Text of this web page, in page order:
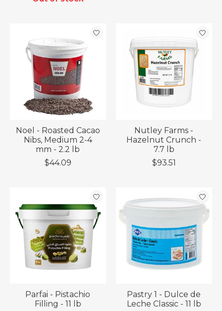
Noel - Roasted Cacao
Nibs, Medium 2-4
mm - 2.2 lb
$44.09
Nutley Farms -
Hazelnut Crunch -
7.7 lb
$93.51
Parfai - Pistachio
Filling - 11 lb
Pastry 1 - Dulce de
Leche Classic - 11 lb